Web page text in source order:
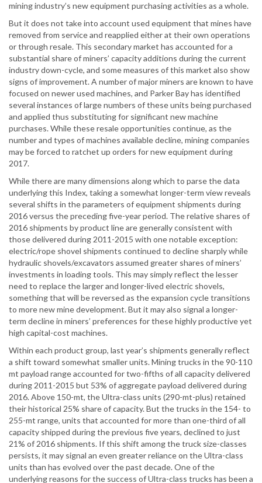
mining industry’s new equipment purchasing activities as a whole.
But it does not take into account used equipment that mines have
removed from service and reapplied either at their own operations
or through resale. This secondary market has accounted for a
substantial share of miners’ capacity additions during the current
industry down-cycle, and some measures of this market also show
signs of improvement. A number of major miners are known to have
focused on newer used machines, and Parker Bay has identified
several instances of large numbers of these units being purchased
and applied thus substituting for significant new machine
purchases. While these resale opportunities continue, as the
number and types of machines available decline, mining companies
may be forced to ratchet up orders for new equipment during
2017.
While there are many dimensions along which to parse the data
underlying this Index, taking a somewhat longer-term view reveals
several shifts in the parameters of equipment shipments during
2016 versus the preceding five-year period. The relative shares of
2016 shipments by product line are generally consistent with
those delivered during 2011-2015 with one notable exception:
electric/rope shovel shipments continued to decline sharply while
hydraulic shovels/excavators assumed greater shares of miners’
investments in loading tools. This may simply reflect the lesser
need to replace the larger and longer-lived electric shovels,
something that will be reversed as the expansion cycle transitions
to more new mine development. But it may also signal a longer-
term decline in miners’ preferences for these highly productive yet
high capital-cost machines.
Within each product group, last year’s shipments generally reflect
a shift toward somewhat smaller units. Mining trucks in the 90-110
mt payload range accounted for two-fifths of all capacity delivered
during 2011-2015 but 53% of aggregate payload delivered during
2016. Above 150-mt, the Ultra-class units (290-mt-plus) retained
their historical 25% share of capacity. But the trucks in the 154- to
255-mt range, units that accounted for more than one-third of all
capacity shipped during the previous five years, declined to just
21% of 2016 shipments. If this shift among the truck size-classes
persists, it may signal an even greater reliance on the Ultra-class
units than has evolved over the past decade. One of the
underlying reasons for the success of Ultra-class trucks has been a